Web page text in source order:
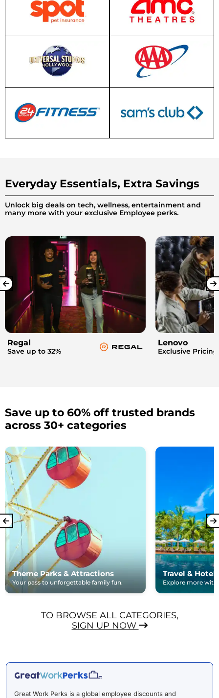
Everyday Essentials, Extra Savings
Unlock big deals on tech, wellness, entertainment and
many more with your exclusive Employee perks.
Regal
Save up to 32%
Lenovo
Exclusive Pricing
Save up to 60% off trusted brands
across 30+ categories
Theme Parks & Attractions
Your pass to unforgettable family fun.
Travel & Hotels
Explore more with
TO BROWSE ALL CATEGORIES,
SIGN UP NOW
Great Work Perks is a global employee discounts and